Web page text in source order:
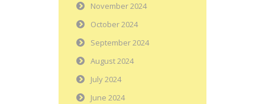
November 2024
October 2024
September 2024
August 2024
July 2024
June 2024